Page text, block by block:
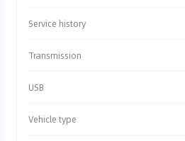
Service history
Transmission
USB
Vehicle type